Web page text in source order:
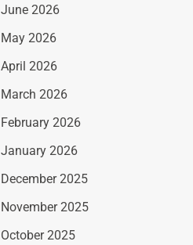
June 2026
May 2026
April 2026
March 2026
February 2026
January 2026
December 2025
November 2025
October 2025